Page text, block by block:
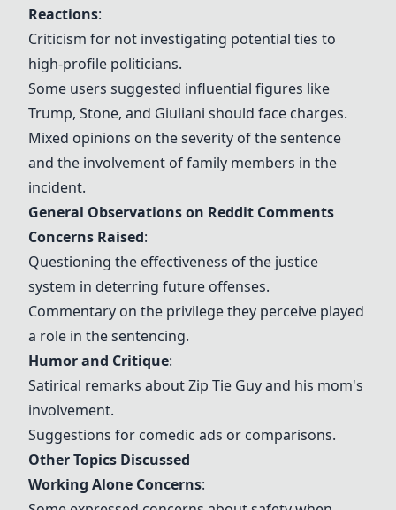
Reactions:
Criticism for not investigating potential ties to
high-profile politicians.
Some users suggested influential figures like
Trump, Stone, and Giuliani should face charges.
Mixed opinions on the severity of the sentence
and the involvement of family members in the
incident.
General Observations on Reddit Comments
Concerns Raised:
Questioning the effectiveness of the justice
system in deterring future offenses.
Commentary on the privilege they perceive played
a role in the sentencing.
Humor and Critique:
Satirical remarks about Zip Tie Guy and his mom's
involvement.
Suggestions for comedic ads or comparisons.
Other Topics Discussed
Working Alone Concerns: